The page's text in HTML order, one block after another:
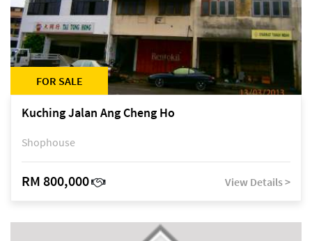
FOR SALE
Kuching Jalan Ang Cheng Ho
Shophouse
RM 800,000 View Details >